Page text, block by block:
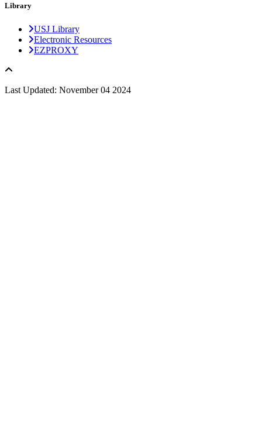
Library
USJ Library
Electronic Resources
EZPROXY
Last Updated: November 04 2024